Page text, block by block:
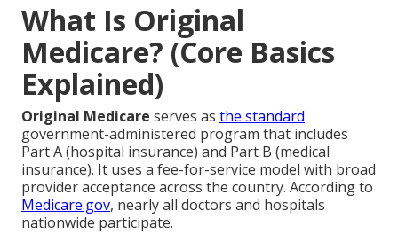
What Is Original
Medicare? (Core Basics
Explained)
Original Medicare serves as the standard
government-administered program that includes
Part A (hospital insurance) and Part B (medical
insurance). It uses a fee-for-service model with broad
provider acceptance across the country. According to
Medicare.gov, nearly all doctors and hospitals
nationwide participate.